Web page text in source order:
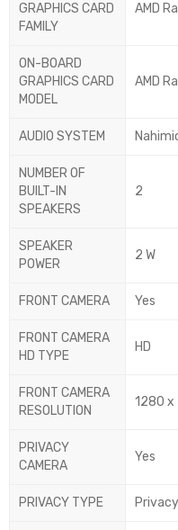
GRAPHICS CARD
FAMILY
AMD
ON-BOARD
GRAPHICS CARD
MODEL
AMD
AUDIO SYSTEM
NUMBER OF
BUILT-IN
SPEAKERS
2
SPEAKER
POWER
2 W
FRONT CAMERA Yes
FRONT CAMERA
HD TYPE
HD
FRONT CAMERA
RESOLUTION
1280 x
PRIVACY
CAMERA
Yes
PRIVACY TYPE